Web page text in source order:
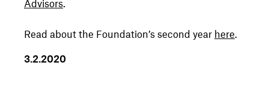
Advisors.
Read about the Foundation’s second year here.
3.2.2020